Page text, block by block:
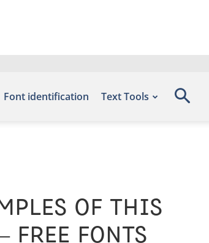
Font identification Text Tools
of this
Fonts